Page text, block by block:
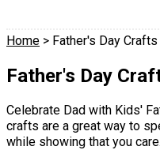
Home > Father's Day Crafts
Father's Day
Celebrate Dad with Kids'
crafts are a great way to
while showing that you